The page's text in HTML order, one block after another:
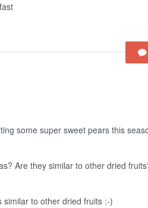
some super sweet pears this
Are they similar to other dried
to other dried fruits :-)